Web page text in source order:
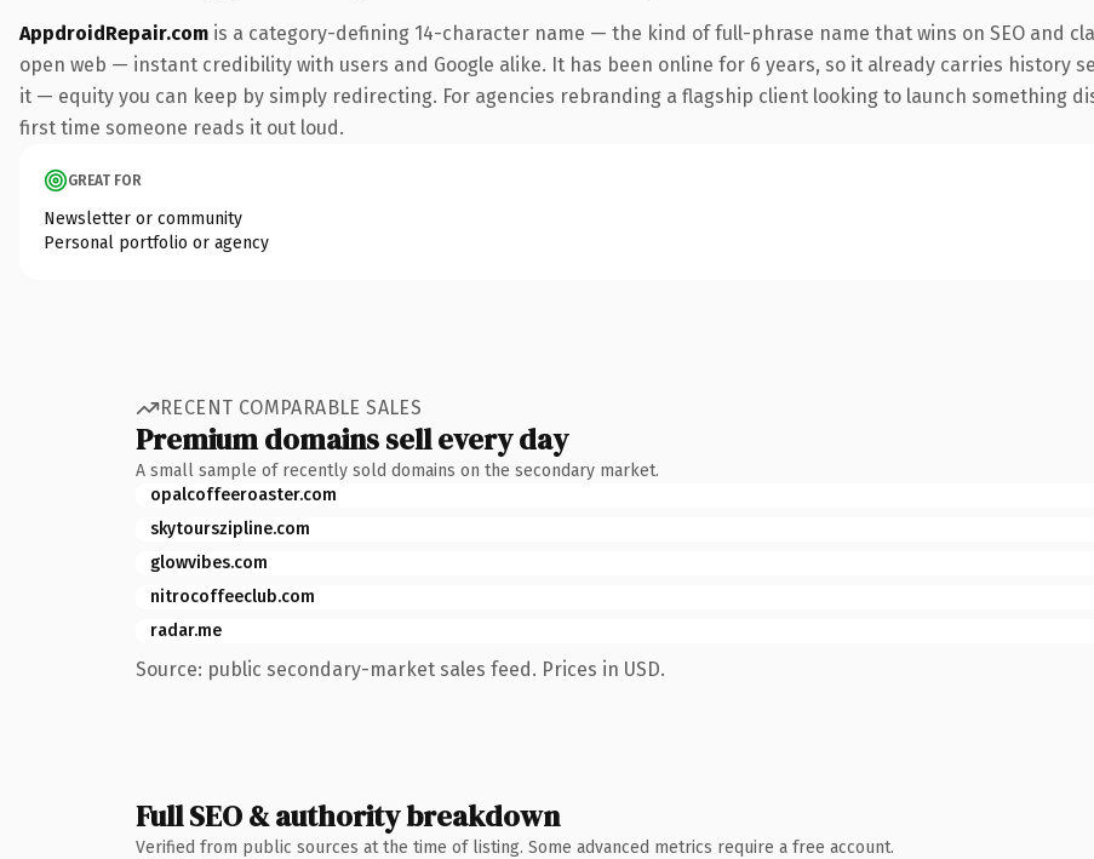
AppdroidRepair.com is a category-defining 14-character name — the kind of full-phrase name that wins on SEO and
open web — instant credibility with users and Google alike. It has been online for 6 years, so it already carries history
it — equity you can keep by simply redirecting. For agencies rebranding a flagship client looking to launch something
first time someone reads it out loud.
GREAT FOR
Newsletter or community
Personal portfolio or agency
RECENT COMPARABLE SALES
Premium domains sell every day
A small sample of recently sold domains on the secondary market.
opalcoffeeroaster.com
skytourszipline.com
glowvibes.com
nitrocoffeeclub.com
radar.me
Source: public secondary-market sales feed. Prices in USD.
Full SEO & authority breakdown
Verified from public sources at the time of listing. Some advanced metrics require a free account.